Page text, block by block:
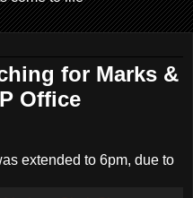
for Marks &
Office
extended to 6pm, due to